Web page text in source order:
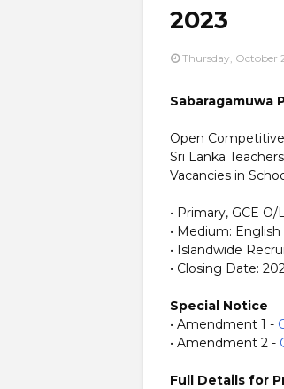
2023
Thursday, October
Sabaragamuwa
Open
Sri Lanka
Vacancies in
• Primary, GCE
• Medium:
• Islandwide
• Closing Date:
Special Notice
• Amendment 1 -
• Amendment 2 -
Full Details for